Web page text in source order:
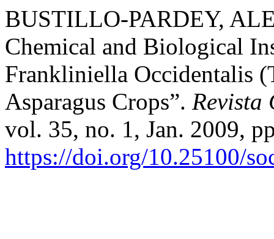
BUSTILLO-PARDEY,
Chemical and Biological
Frankliniella Occidentalis
Asparagus Crops”. Revista
vol. 35, no. 1, Jan. 2009,
https://doi.org/10.25100/